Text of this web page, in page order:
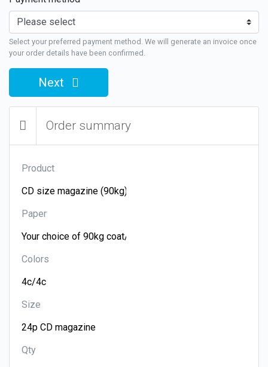
Select your preferred payment method. We will generate an invoice once
your order details have been confirmed.
Next
Order summary
Product
Paper
Colors
Size
Qty